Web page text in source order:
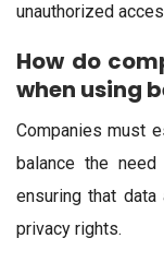
unauthorized
How do
when using
Companies must
balance the
ensuring that
privacy rights.